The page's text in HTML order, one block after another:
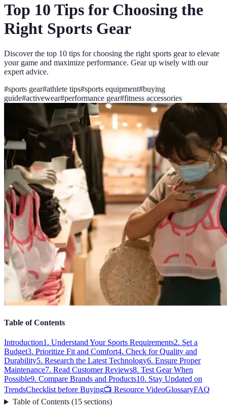
Top 10 Tips for Choosing the
Right Sports Gear
Discover the top 10 tips for choosing the right sports gear to elevate
your game and maximize performance. Gear up wisely with our
expert advice.
#sports gear#athlete tips#sports equipment#buying
guide#activewear#performance gear#fitness accessories
Table of Contents
Introduction1. Understand Your Sports Requirements2. Set a
Budget3. Prioritize Fit and Comfort4. Check for Quality and
Durability5. Research the Latest Technology6. Ensure Proper
Maintenance7. Read Customer Reviews8. Test Gear When
Possible9. Compare Brands and Products10. Stay Updated on
TrendsChecklist before Buying📺 Resource VideoGlossaryFAQ
Table of Contents(15 sections)